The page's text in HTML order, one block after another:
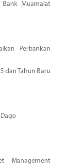
Bank Muamalat
Perbankan
dan Tahun Baru
Management